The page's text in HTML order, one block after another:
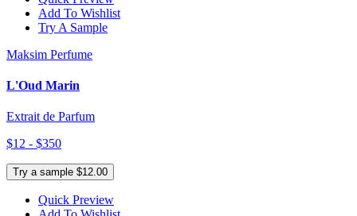
Add To Wishlist
Try A Sample
Maksim Perfume
L'Oud Marin
Extrait de Parfum
$12 - $350
Try a sample $12.00
Quick Preview